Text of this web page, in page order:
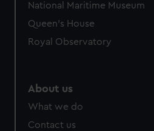
National Maritime Museum
Queen's House
Royal Observatory
About us
What we do
Contact us